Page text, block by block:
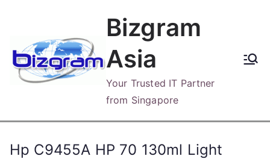
content
Bizgram
Asia
Your Trusted IT Partner
from Singapore
Hp C9455A HP 70 130ml Light